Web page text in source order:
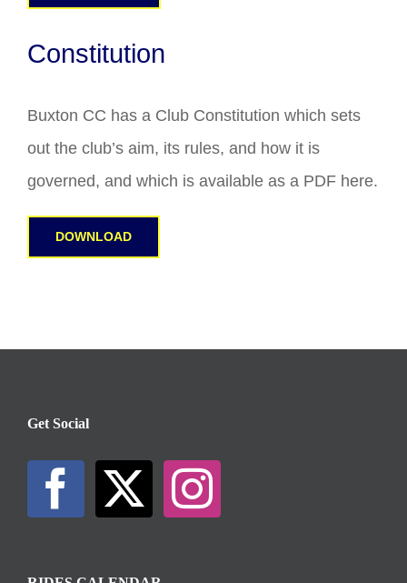
Constitution
Buxton CC has a Club Constitution which sets
out the club’s aim, its rules, and how it is
governed, and which is available as a PDF here.
DOWNLOAD
Get Social